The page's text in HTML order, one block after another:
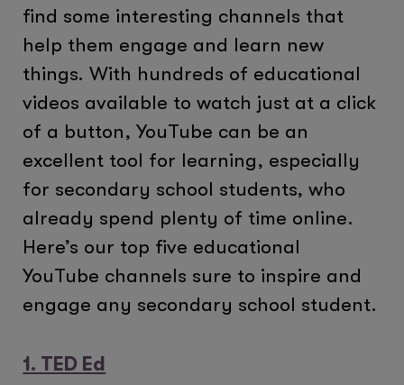
find some interesting channels that
help them engage and learn new
things. With hundreds of educational
videos available to watch just at a click
of a button, YouTube can be an
excellent tool for learning, especially
for secondary school students, who
already spend plenty of time online.
Here’s our top five educational
YouTube channels sure to inspire and
engage any secondary school student.
1. TED Ed